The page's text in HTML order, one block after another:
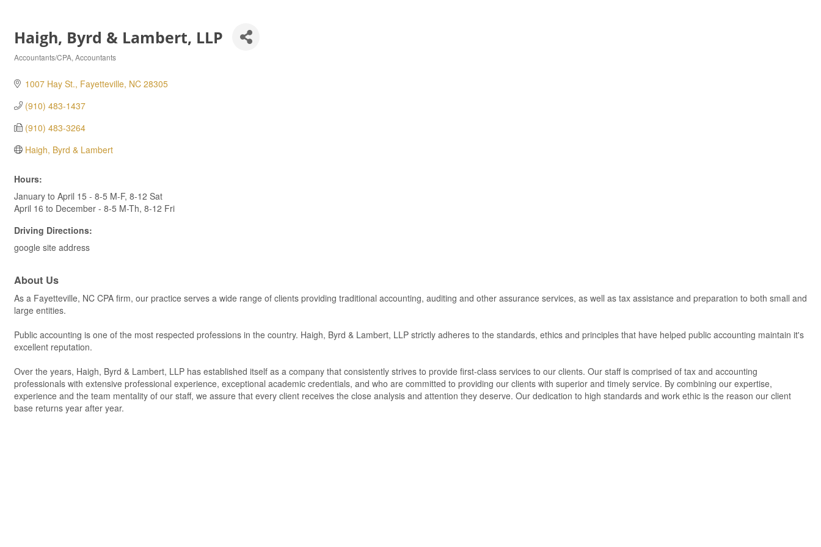
Haigh, Byrd & Lambert, LLP
Accountants/CPA Accountants
1007 Hay St. Fayetteville NC 28305
(910) 483-1437
(910) 483-3264
Haigh, Byrd & Lambert
Hours:
January to April 15 - 8-5 M-F, 8-12 Sat
April 16 to December - 8-5 M-Th, 8-12 Fri
Driving Directions:
google site address
About Us
As a Fayetteville, NC CPA firm, our practice serves a wide range of clients providing traditional accounting, auditing and other assurance services, as well as tax assistance and preparation to both small and
large entities.
Public accounting is one of the most respected professions in the country. Haigh, Byrd & Lambert, LLP strictly adheres to the standards, ethics and principles that have helped public accounting maintain it's
excellent reputation.
Over the years, Haigh, Byrd & Lambert, LLP has established itself as a company that consistently strives to provide first-class services to our clients. Our staff is comprised of tax and accounting
professionals with extensive professional experience, exceptional academic credentials, and who are committed to providing our clients with superior and timely service. By combining our expertise,
experience and the team mentality of our staff, we assure that every client receives the close analysis and attention they deserve. Our dedication to high standards and work ethic is the reason our client
base returns year after year.